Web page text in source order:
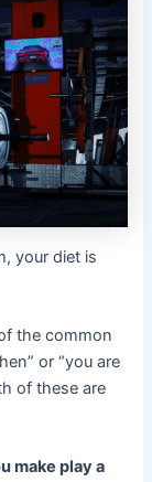
your diet is
the common
or “you are
of these are
make play a